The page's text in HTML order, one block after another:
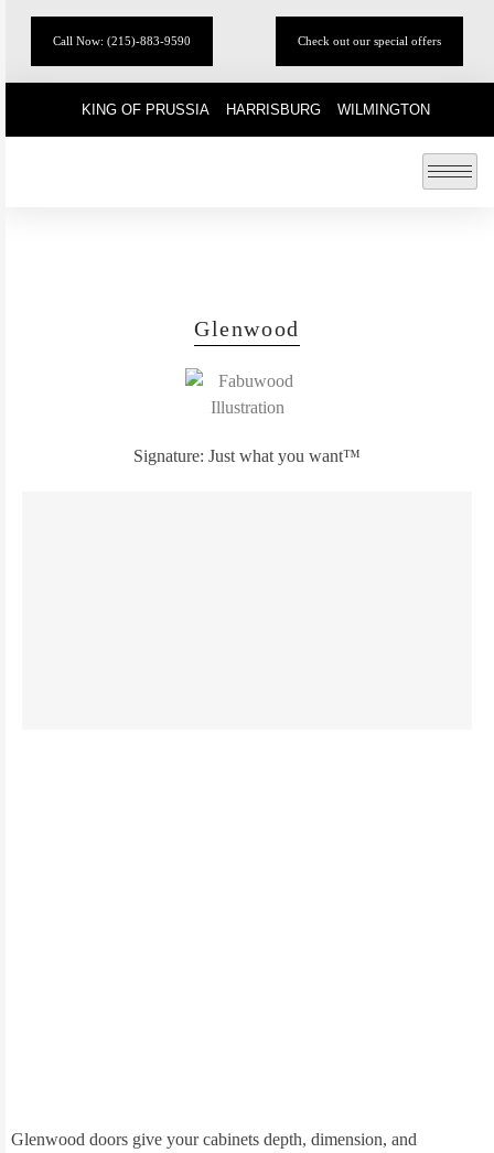
Call Now: (215)-883-9590 Check out our special offers
KING OF PRUSSIA HARRISBURG WILMINGTON
Glenwood
Signature: Just what you want™
Glenwood doors give your cabinets depth, dimension, and